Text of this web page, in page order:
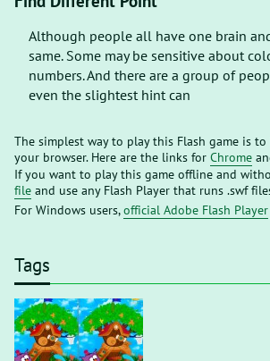
Although people all have one brain
same. Some may be sensitive about
numbers. And there are a group of
even the slightest hint can
The simplest way to play this Flash game is
your browser. Here are the links for Chrome
If you want to play this game offline and
file and use any Flash Player that runs .swf
For Windows users,official Adobe Flash Player
Tags